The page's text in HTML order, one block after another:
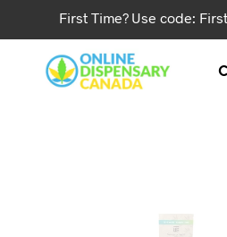
First Time? Use code: